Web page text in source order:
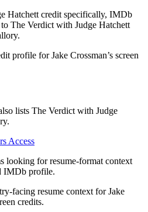
Hatchett credit specifically, IMDb
The Verdict with Judge Hatchett
profile for Jake Crossman’s screen
lists The Verdict with Judge
Access
looking for resume-format context
IMDb profile.
facing resume context for Jake
credits.